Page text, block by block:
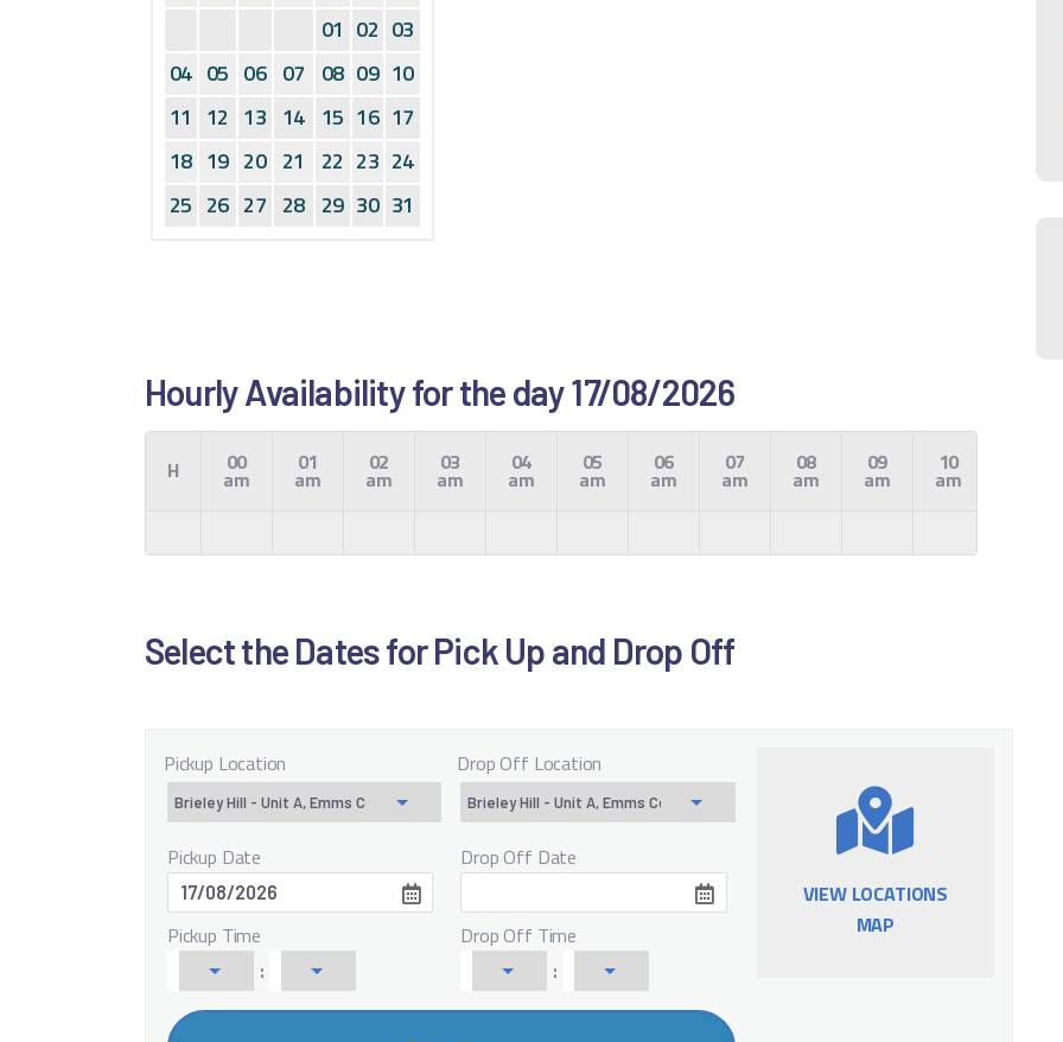
01 02 03
04 05 06 07 08 09 10
11 12 13 14 15 16 17
18 19 20 21 22 23 24
25 26 27 28 29 30 31
Hourly Availability for the day 17/08/2026
H 00
am
01
am
02
am
03
am
04
am
05
am
06
am
07
am
08
am
09
am
10
am
Select the Dates for Pick Up and Drop Off
Pickup Location Drop Off Location
Pickup Date
Pickup Time
:
Drop Off Date
Drop Off Time
:
VIEW LOCATIONS
MAP